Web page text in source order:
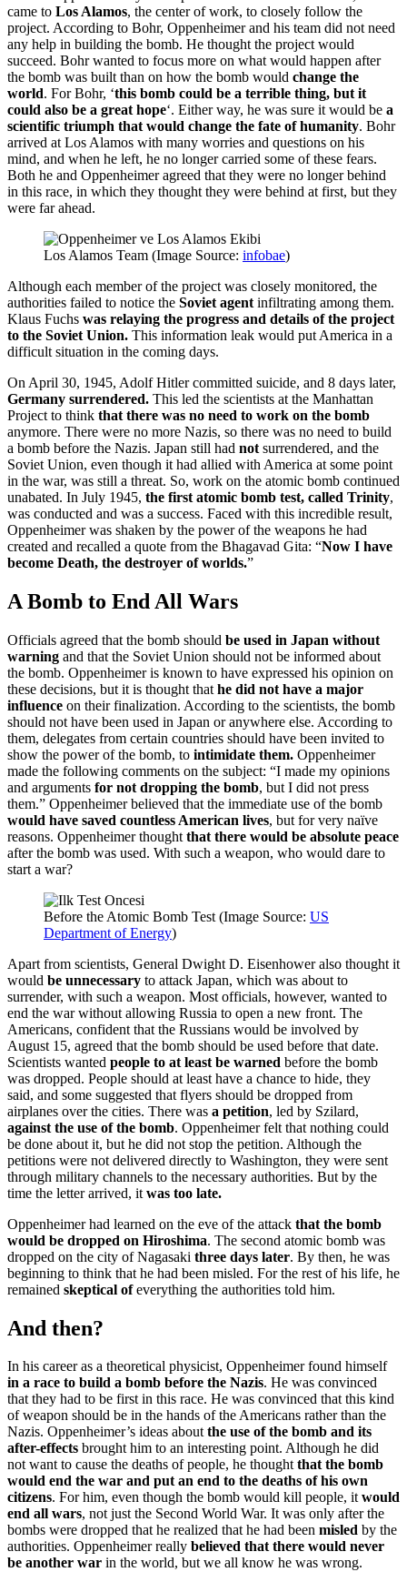
came to Los Alamos, the center of work, to closely follow the
project. According to Bohr, Oppenheimer and his team did not need
any help in building the bomb. He thought the project would
succeed. Bohr wanted to focus more on what would happen after
the bomb was built than on how the bomb would change the
world. For Bohr, ‘this bomb could be a terrible thing, but it
could also be a great hope‘. Either way, he was sure it would be a
scientific triumph that would change the fate of humanity. Bohr
arrived at Los Alamos with many worries and questions on his
mind, and when he left, he no longer carried some of these fears.
Both he and Oppenheimer agreed that they were no longer behind
in this race, in which they thought they were behind at first, but they
were far ahead.
Los Alamos Team (Image Source: infobae)
Although each member of the project was closely monitored, the
authorities failed to notice the Soviet agent infiltrating among them.
Klaus Fuchs was relaying the progress and details of the project
to the Soviet Union. This information leak would put America in a
difficult situation in the coming days.
On April 30, 1945, Adolf Hitler committed suicide, and 8 days later,
Germany surrendered. This led the scientists at the Manhattan
Project to think that there was no need to work on the bomb
anymore. There were no more Nazis, so there was no need to build
a bomb before the Nazis. Japan still had not surrendered, and the
Soviet Union, even though it had allied with America at some point
in the war, was still a threat. So, work on the atomic bomb continued
unabated. In July 1945, the first atomic bomb test, called Trinity,
was conducted and was a success. Faced with this incredible result,
Oppenheimer was shaken by the power of the weapons he had
created and recalled a quote from the Bhagavad Gita: “Now I have
become Death, the destroyer of worlds.”
A Bomb to End All Wars
Officials agreed that the bomb should be used in Japan without
warning and that the Soviet Union should not be informed about
the bomb. Oppenheimer is known to have expressed his opinion on
these decisions, but it is thought that he did not have a major
influence on their finalization. According to the scientists, the bomb
should not have been used in Japan or anywhere else. According to
them, delegates from certain countries should have been invited to
show the power of the bomb, to intimidate them. Oppenheimer
made the following comments on the subject: “I made my opinions
and arguments for not dropping the bomb, but I did not press
them.” Oppenheimer believed that the immediate use of the bomb
would have saved countless American lives, but for very naïve
reasons. Oppenheimer thought that there would be absolute peace
after the bomb was used. With such a weapon, who would dare to
start a war?
Before the Atomic Bomb Test (Image Source: US
Department of Energy)
Apart from scientists, General Dwight D. Eisenhower also thought it
would be unnecessary to attack Japan, which was about to
surrender, with such a weapon. Most officials, however, wanted to
end the war without allowing Russia to open a new front. The
Americans, confident that the Russians would be involved by
August 15, agreed that the bomb should be used before that date.
Scientists wanted people to at least be warned before the bomb
was dropped. People should at least have a chance to hide, they
said, and some suggested that flyers should be dropped from
airplanes over the cities. There was a petition, led by Szilard,
against the use of the bomb. Oppenheimer felt that nothing could
be done about it, but he did not stop the petition. Although the
petitions were not delivered directly to Washington, they were sent
through military channels to the necessary authorities. But by the
time the letter arrived, it was too late.
Oppenheimer had learned on the eve of the attack that the bomb
would be dropped on Hiroshima. The second atomic bomb was
dropped on the city of Nagasaki three days later. By then, he was
beginning to think that he had been misled. For the rest of his life, he
remained skeptical ofeverything the authorities told him.
And then?
In his career as a theoretical physicist, Oppenheimer found himself
in a race to build a bomb before the Nazis. He was convinced
that they had to be first in this race. He was convinced that this kind
of weapon should be in the hands of the Americans rather than the
Nazis. Oppenheimer’s ideas aboutthe use of the bomb and its
after-effects brought him to an interesting point. Although he did
not want to cause the deaths of people, he thoughtthat the bomb
would end the war and put an end to the deaths of his own
citizens. For him, even though the bomb would kill people, itwould
end all wars, not just the Second World War. It was only after the
bombs were dropped that he realized that he had been misled by the
authorities. Oppenheimer really believed that there would never
be another war in the world, but we all know he was wrong.